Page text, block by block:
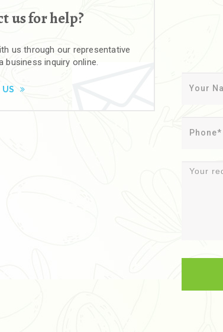
us for help?
us through our representative
business inquiry online.
US